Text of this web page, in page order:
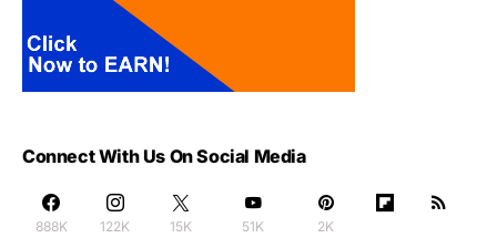
Connect With Us On Social Media
888K
122K
15K
51K
2K